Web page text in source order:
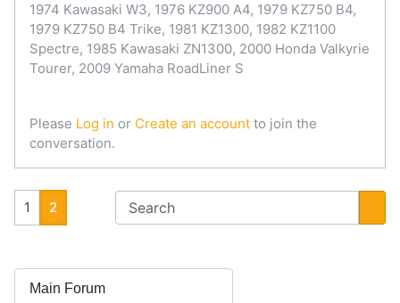
1974 Kawasaki W3, 1976 KZ900 A4, 1979 KZ750 B4,
1979 KZ750 B4 Trike, 1981 KZ1300, 1982 KZ1100
Spectre, 1985 Kawasaki ZN1300, 2000 Honda Valkyrie
Tourer, 2009 Yamaha RoadLiner S
Please Log in or Create an account to join the
conversation.
1 2